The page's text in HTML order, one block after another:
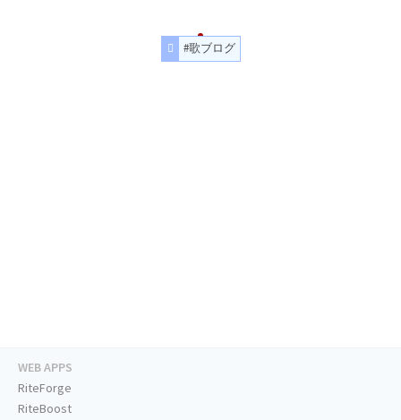
#歌ブログ
WEB APPS
RiteForge
RiteBoost